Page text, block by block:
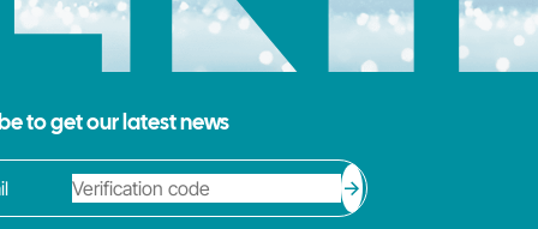
to get our latest news